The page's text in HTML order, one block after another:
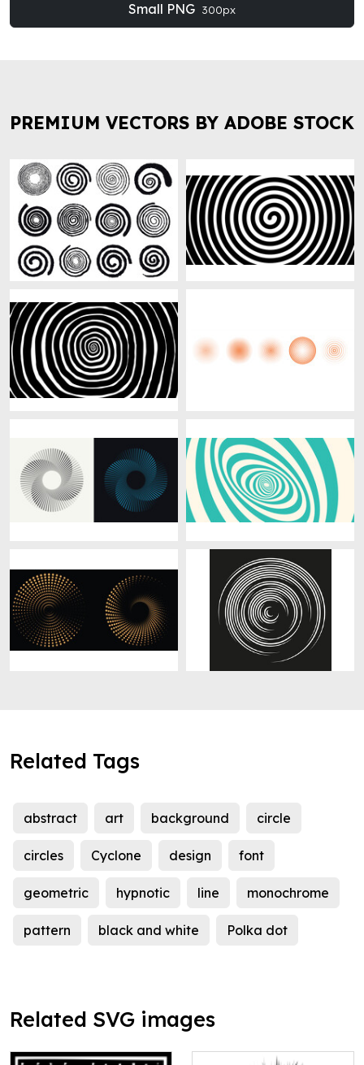
Small PNG 300px
PREMIUM VECTORS BY ADOBE STOCK
Related Tags
abstract art background circle
circles Cyclone design font
geometric hypnotic line monochrome
pattern black and white Polka dot
Related SVG images